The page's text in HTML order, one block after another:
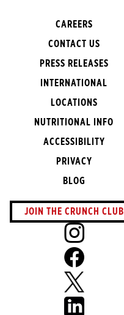
CAREERS
CONTACT US
PRESS RELEASES
INTERNATIONAL
LOCATIONS
NUTRITIONAL INFO
ACCESSIBILITY
PRIVACY
BLOG
JOIN THE CRUNCH CLUB